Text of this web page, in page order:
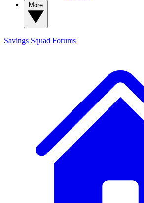
Savings Squad Forums